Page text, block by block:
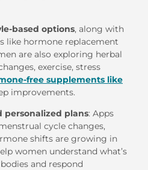
based options, along with
like hormone replacement
are also exploring herbal
exercise, stress
free supplements like
improvements.
personalized plans: Apps
cycle changes,
shifts are growing in
women understand what’s
and respond